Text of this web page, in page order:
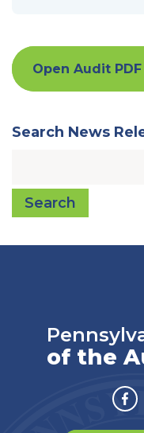
Open Audit PDF
Search News
Search
of the